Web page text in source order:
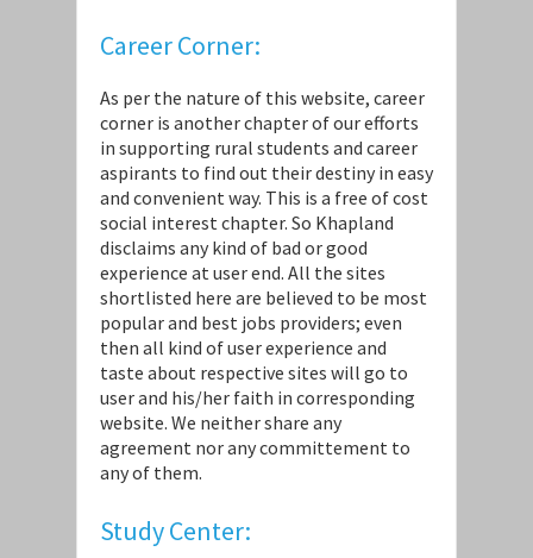
Career Corner:
As per the nature of this website, career
corner is another chapter of our efforts
in supporting rural students and career
aspirants to find out their destiny in easy
and convenient way. This is a free of cost
social interest chapter. So Khapland
disclaims any kind of bad or good
experience at user end. All the sites
shortlisted here are believed to be most
popular and best jobs providers; even
then all kind of user experience and
taste about respective sites will go to
user and his/her faith in corresponding
website. We neither share any
agreement nor any committement to
any of them.
Study Center: